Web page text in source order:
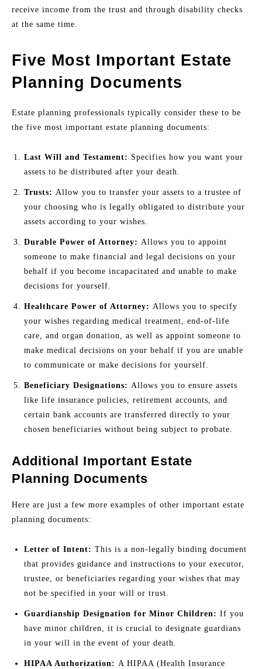
receive income from the trust and through disability checks
at the same time.
Five Most Important Estate
Planning Documents
Estate planning professionals typically consider these to be
the five most important estate planning documents:
Last Will and Testament: Specifies how you want your
assets to be distributed after your death.
Trusts: Allow you to transfer your assets to a trustee of
your choosing who is legally obligated to distribute your
assets according to your wishes.
Durable Power of Attorney: Allows you to appoint
someone to make financial and legal decisions on your
behalf if you become incapacitated and unable to make
decisions for yourself.
Healthcare Power of Attorney: Allows you to specify
your wishes regarding medical treatment, end-of-life
care, and organ donation, as well as appoint someone to
make medical decisions on your behalf if you are unable
to communicate or make decisions for yourself.
Beneficiary Designations: Allows you to ensure assets
like life insurance policies, retirement accounts, and
certain bank accounts are transferred directly to your
chosen beneficiaries without being subject to probate.
Additional Important Estate
Planning Documents
Here are just a few more examples of other important estate
planning documents:
Letter of Intent: This is a non-legally binding document
that provides guidance and instructions to your executor,
trustee, or beneficiaries regarding your wishes that may
not be specified in your will or trust.
Guardianship Designation for Minor Children: If you
have minor children, it is crucial to designate guardians
in your will in the event of your death.
HIPAA Authorization: A HIPAA (Health Insurance